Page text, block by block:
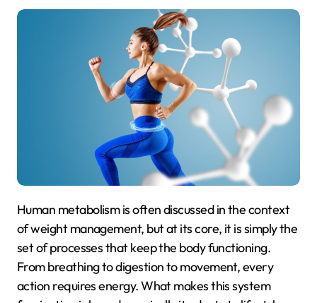
Human metabolism is often discussed in the context
of weight management, but at its core, it is simply the
set of processes that keep the body functioning.
From breathing to digestion to movement, every
action requires energy. What makes this system